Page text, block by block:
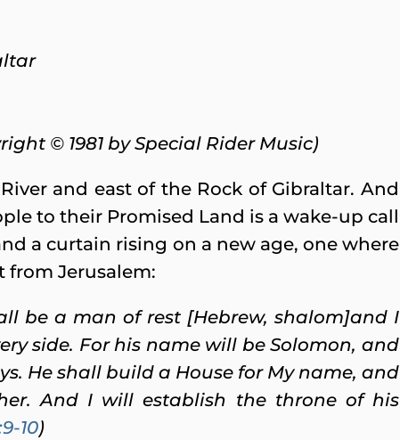
© 1981 by Special Rider Music)
and east of the Rock of Gibraltar. And
to their Promised Land is a wake-up call
a curtain rising on a new age, one where
from Jerusalem:
be a man of rest [Hebrew, shalom]and I
side. For his name will be Solomon, and
He shall build a House for My name, and
And I will establish the throne of his
10)